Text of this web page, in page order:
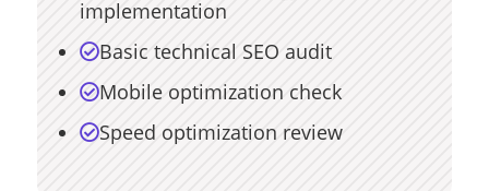
implementation
Basic technical SEO audit
Mobile optimization check
Speed optimization review